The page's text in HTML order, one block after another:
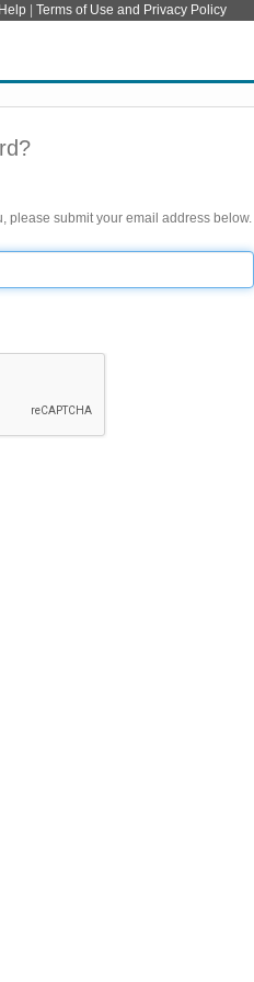
Help Terms of Use and Privacy Policy
please submit your email address below.